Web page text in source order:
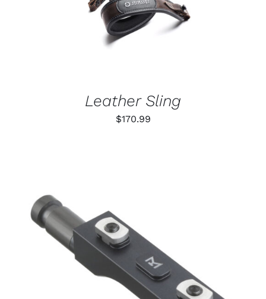
Leather Sling
$170.99
SELECT OPTIONS
THIS
PRODUCT
HAS
MULTIPLE
/